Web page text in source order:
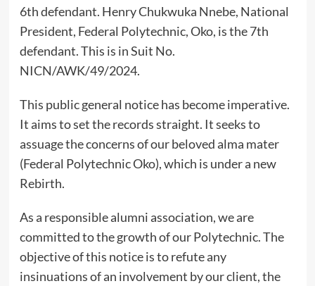
6th defendant. Henry Chukwuka Nnebe, National
President, Federal Polytechnic, Oko, is the 7th
defendant. This is in Suit No.
NICN/AWK/49/2024.
This public general notice has become imperative.
It aims to set the records straight. It seeks to
assuage the concerns of our beloved alma mater
(Federal Polytechnic Oko), which is under a new
Rebirth.
As a responsible alumni association, we are
committed to the growth of our Polytechnic. The
objective of this notice is to refute any
insinuations of an involvement by our client, the